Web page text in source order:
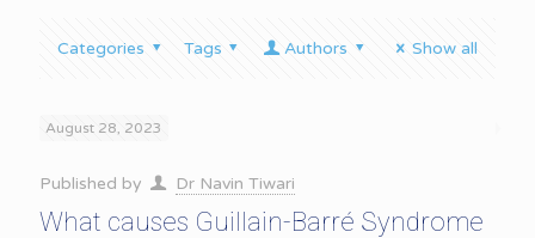
Categories Tags Authors Show all
August 28, 2023
Published by Dr Navin Tiwari
What causes Guillain-Barré Syndrome